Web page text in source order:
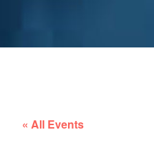
« All Events